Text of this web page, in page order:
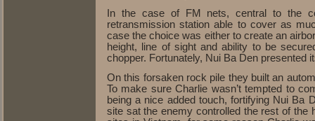
In the case of FM nets, central to the
retransmission station able to cover as
case the choice was either to create an
height, line of sight and ability to be
chopper. Fortunately, Nui Ba Den presented
On this forsaken rock pile they built an
To make sure Charlie wasn’t tempted to
being a nice added touch, fortifying Nui Ba
site sat the enemy controlled the rest of the